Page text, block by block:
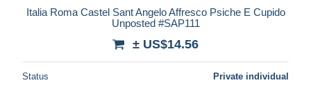
Italia Roma Castel Sant Angelo Affresco Psiche E Cupido
Unposted #SAP111
± US$14.56
Status Private individual